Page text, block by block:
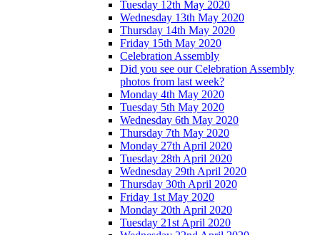
Tuesday 12th May 2020
Wednesday 13th May 2020
Thursday 14th May 2020
Friday 15th May 2020
Celebration Assembly
Did you see our Celebration Assembly
photos from last week?
Monday 4th May 2020
Tuesday 5th May 2020
Wednesday 6th May 2020
Thursday 7th May 2020
Monday 27th April 2020
Tuesday 28th April 2020
Wednesday 29th April 2020
Thursday 30th April 2020
Friday 1st May 2020
Monday 20th April 2020
Tuesday 21st April 2020